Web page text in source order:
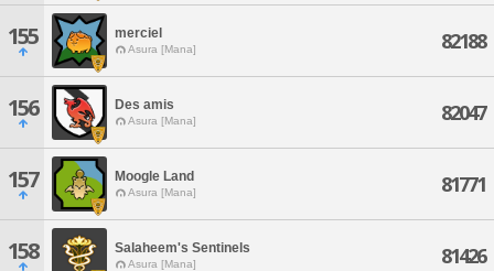
155 merciel
Asura [Mana] 82188
156 Des amis
Asura [Mana] 82047
157 Moogle Land
Asura [Mana] 81771
158 Salaheem's Sentinels
Asura [Mana] 81426